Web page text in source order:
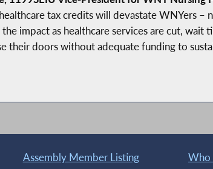
tax credits will devastate WNYers
impact as healthcare services are cut,
their doors without adequate funding to
Assembly Member Listing Who